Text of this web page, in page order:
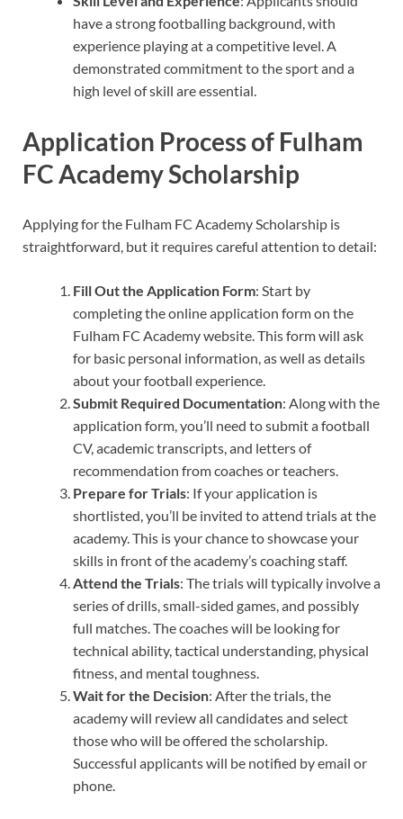
have a strong footballing background, with
experience playing at a competitive level. A
demonstrated commitment to the sport and a
high level of skill are essential.
Application Process of Fulham
FC Academy Scholarship
Applying for the Fulham FC Academy Scholarship is
straightforward, but it requires careful attention to detail:
Fill Out the Application Form: Start by
completing the online application form on the
Fulham FC Academy website. This form will ask
for basic personal information, as well as details
about your football experience.
Submit Required Documentation: Along with the
application form, you’ll need to submit a football
CV, academic transcripts, and letters of
recommendation from coaches or teachers.
Prepare for Trials: If your application is
shortlisted, you’ll be invited to attend trials at the
academy. This is your chance to showcase your
skills in front of the academy’s coaching staff.
Attend the Trials: The trials will typically involve a
series of drills, small-sided games, and possibly
full matches. The coaches will be looking for
technical ability, tactical understanding, physical
fitness, and mental toughness.
Wait for the Decision: After the trials, the
academy will review all candidates and select
those who will be offered the scholarship.
Successful applicants will be notified by email or
phone.